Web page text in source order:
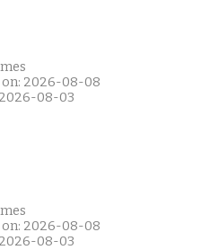
on: 2026-08-08
08-03
on: 2026-08-08
08-03